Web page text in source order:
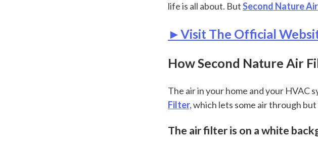
life is all about. But Second Nature
►Visit The Official
How Second Nature Air
The air in your home and your HVAC
Filter, which lets some air through
The air filter is on a white